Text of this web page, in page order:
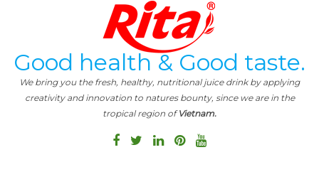
Good health & Good taste.
We bring you the fresh, healthy, nutritional juice drink by applying
creativity and innovation to natures bounty, since we are in the
tropical region ofVietnam.